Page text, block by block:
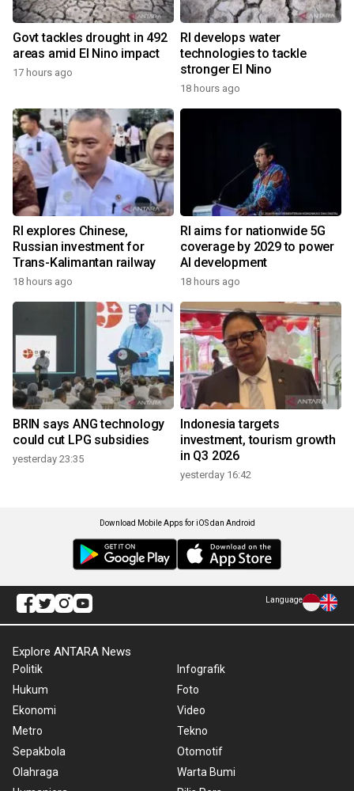
Govt tackles drought in 492
areas amid El Nino impact
17 hours ago
RI develops water
technologies to tackle
stronger El Nino
18 hours ago
RI explores Chinese,
Russian investment for
Trans-Kalimantan railway
18 hours ago
RI aims for nationwide 5G
coverage by 2029 to power
AI development
18 hours ago
BRIN says ANG technology
could cut LPG subsidies
yesterday 23:35
Indonesia targets
investment, tourism growth
in Q3 2026
yesterday 16:42
Download Mobile Apps for iOS dan Android
Language
Explore ANTARA News
Politik
Hukum
Ekonomi
Metro
Sepakbola
Olahraga
Infografik
Foto
Video
Tekno
Otomotif
Warta Bumi